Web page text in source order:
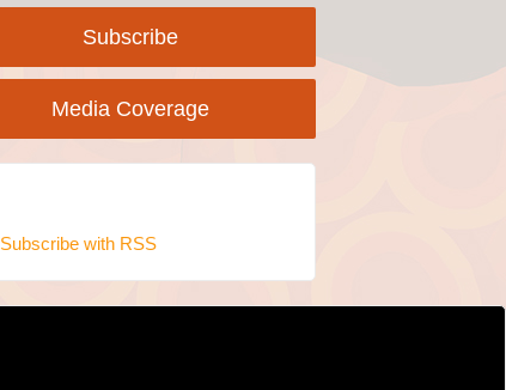
Subscribe
Media Coverage
Subscribe with RSS